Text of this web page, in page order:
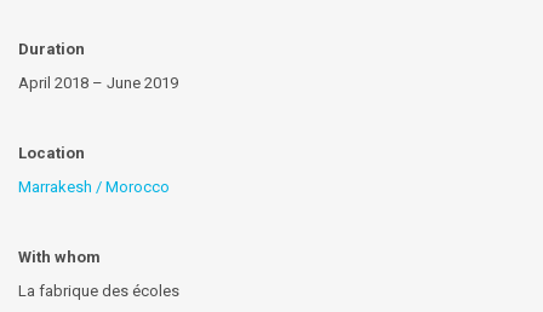
Duration
April 2018 – June 2019
Location
Marrakesh / Morocco
With whom
La fabrique des écoles